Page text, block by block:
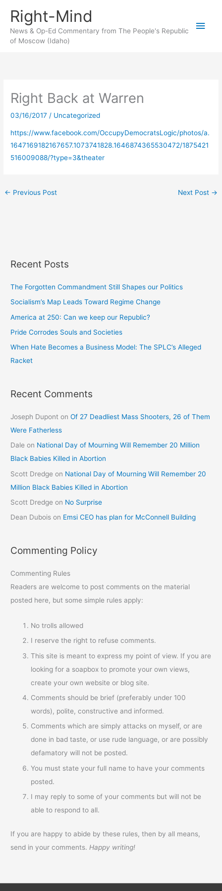
content
Right-Mind
News & Op-Ed Commentary from The People's Republic
of Moscow (Idaho)
Main
Right Back at Warren
03/16/2017 / Uncategorized
https://www.facebook.com/OccupyDemocratsLogic/photos/a.
1647169182167657.1073741828.1646874365530472/1875421
516009088/?type=3&theater
← Previous Post Next Post →
Recent Posts
The Forgotten Commandment Still Shapes our Politics
Socialism’s Map Leads Toward Regime Change
America at 250: Can we keep our Republic?
Pride Corrodes Souls and Societies
When Hate Becomes a Business Model: The SPLC’s Alleged
Racket
Recent Comments
Joseph Dupont onOf 27 Deadliest Mass Shooters, 26 of Them
Were Fatherless
Dale on National Day of Mourning Will Remember 20 Million
Black Babies Killed in Abortion
Scott Dredge on National Day of Mourning Will Remember 20
Million Black Babies Killed in Abortion
Scott Dredge on No Surprise
Dean Dubois on Emsi CEO has plan for McConnell Building
Commenting Policy
Commenting Rules
Readers are welcome to post comments on the material
posted here, but some simple rules apply:
No trolls allowed
I reserve the right to refuse comments.
This site is meant to express my point of view. If you are
looking for a soapbox to promote your own views,
create your own website or blog site.
Comments should be brief (preferably under 100
words), polite, constructive and informed.
Comments which are simply attacks on myself, or are
done in bad taste, or use rude language, or are possibly
defamatory will not be posted.
You must state your full name to have your comments
posted.
I may reply to some of your comments but will not be
able to respond to all.
If you are happy to abide by these rules, then by all means,
send in your comments. Happy writing!